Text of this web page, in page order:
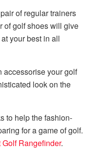
of regular trainers
of golf shoes will give
your best in all
accessorise your golf
look on the
to help the fashion-
for a game of golf.
Golf Rangefinder.